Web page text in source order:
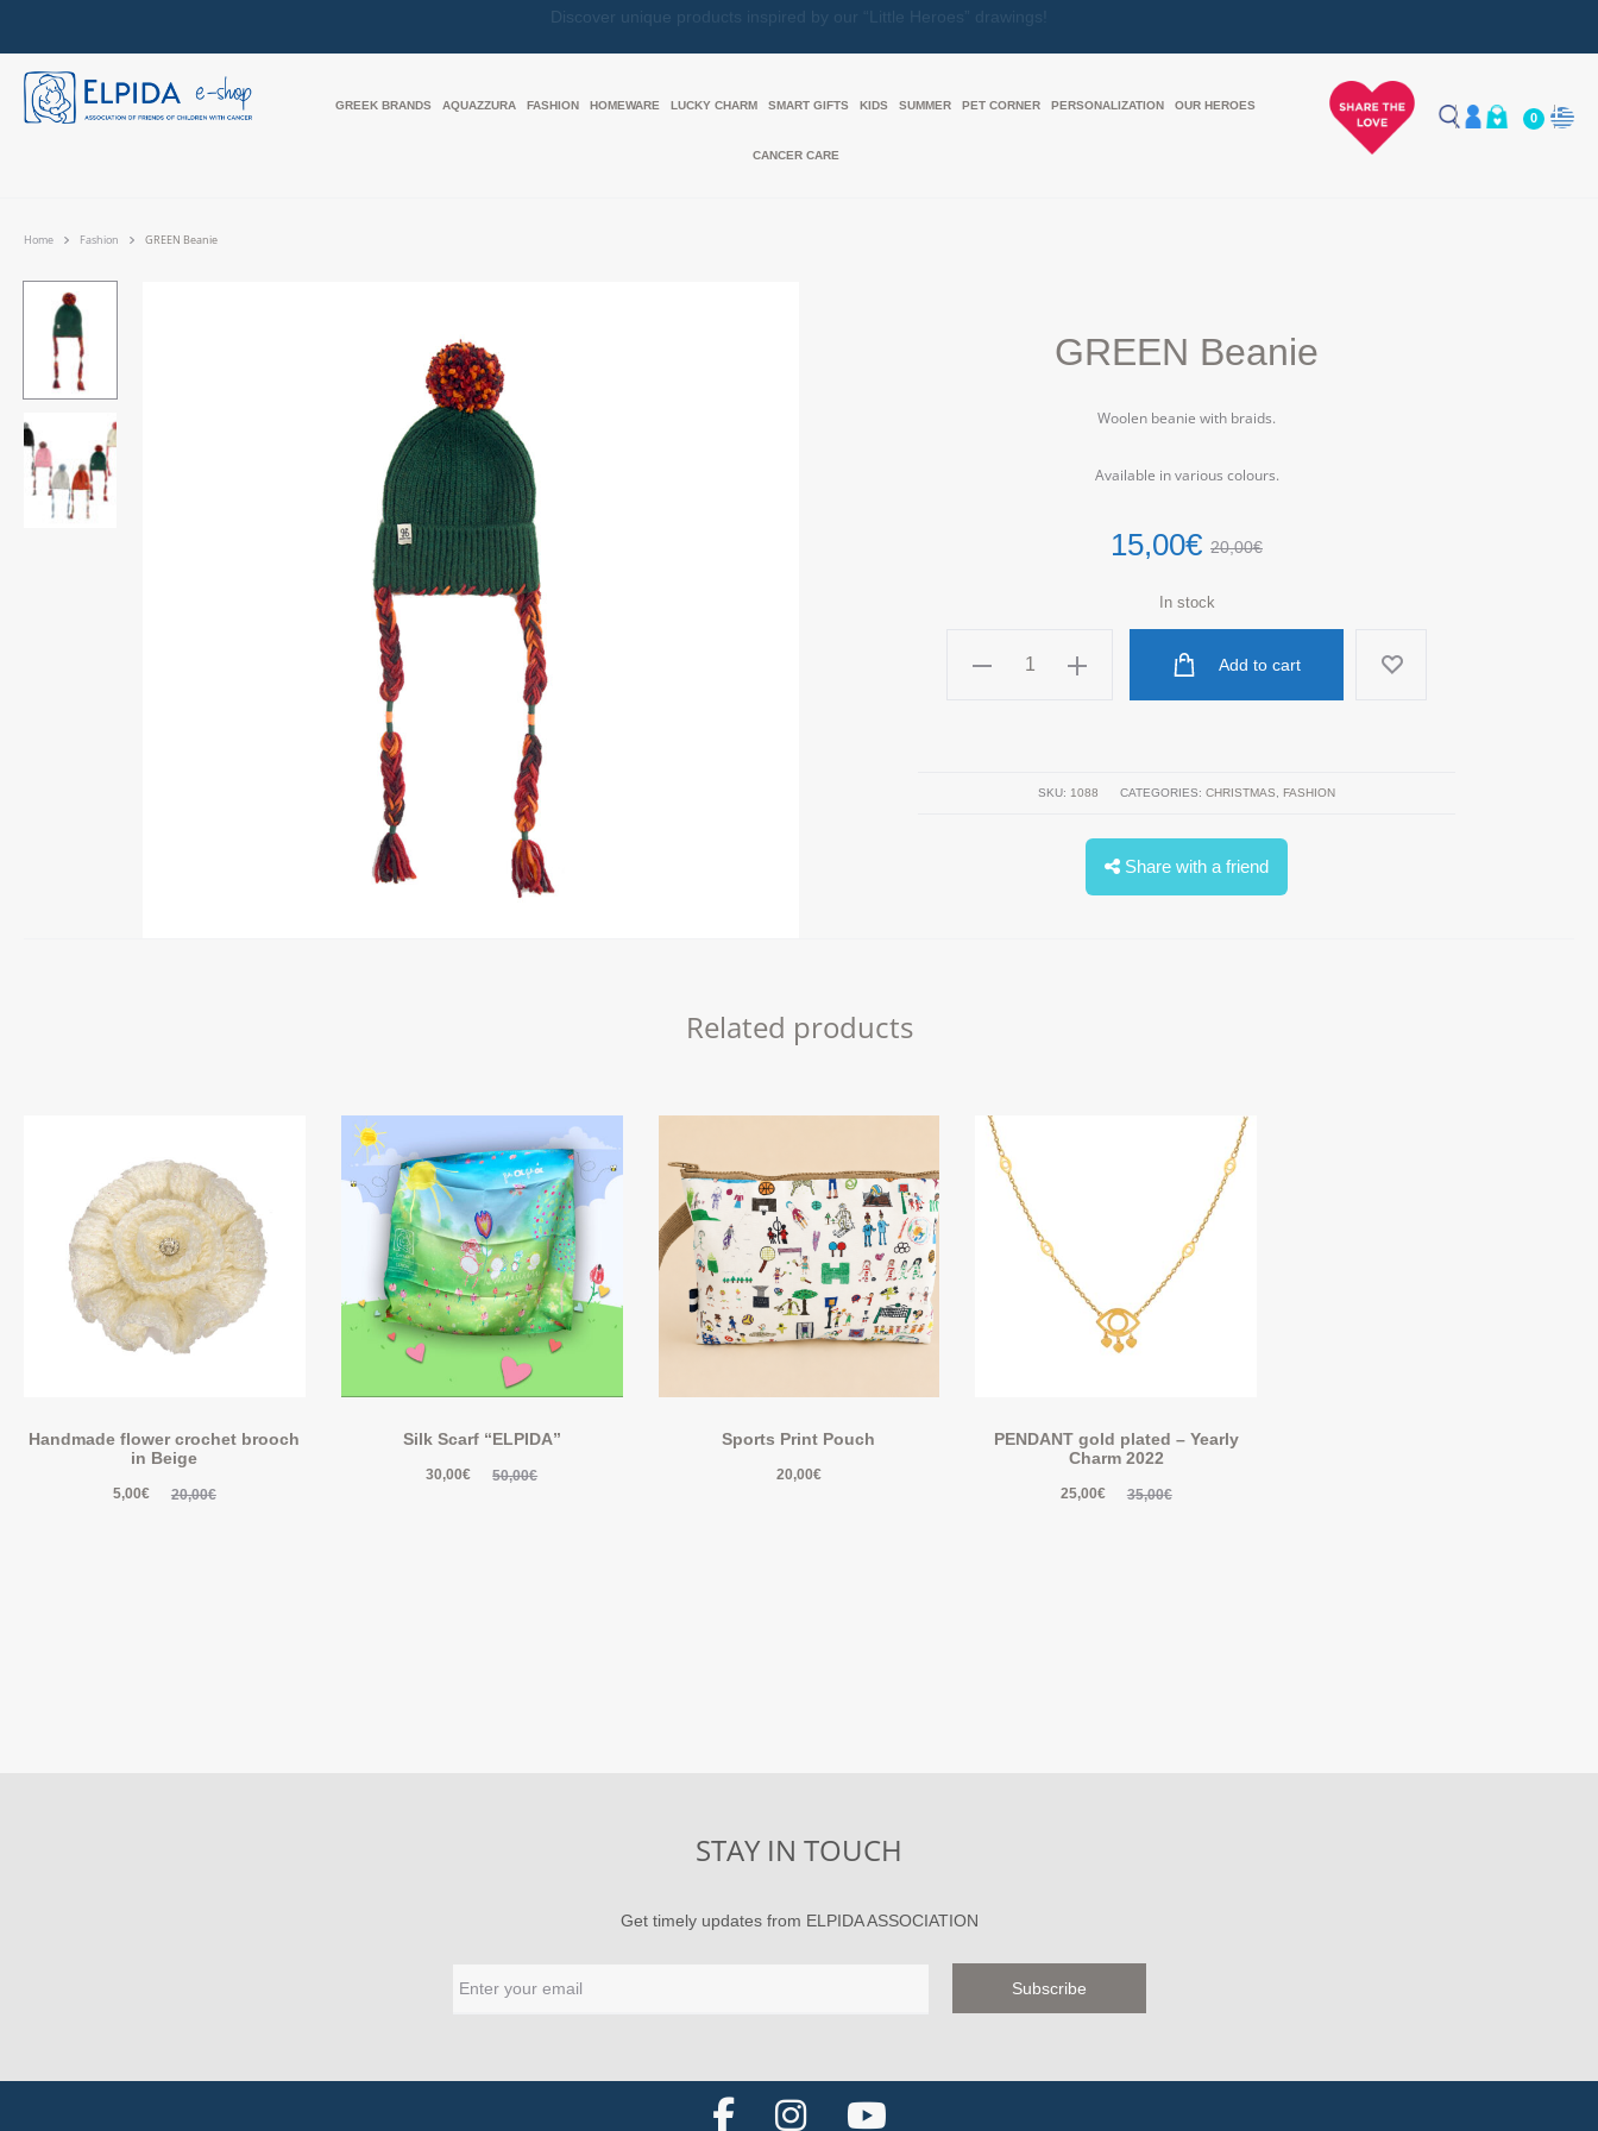
Together, We Make Every Gift an Act of Love
GREEK BRANDS AQUAZZURA FASHION HOMEWARE LUCKY CHARM SMART GIFTS KIDS SUMMER PET CORNER PERSONALIZATION OUR HEROES
CANCER CARE
0
Home Fashion GREEN Beanie
GREEN Beanie
Woolen beanie with braids.
Available in various colours.
20,00€
15,00€
In stock
Add to cart
SKU: 1088 CATEGORIES: CHRISTMAS FASHION
Share with a friend
Related products
Handmade flower crochet brooch
in Beige
20,00€
5,00€
Silk Scarf “ELPIDA”
50,00€
30,00€
Sports Print Pouch
20,00€
PENDANT gold plated – Yearly
Charm 2022
35,00€
25,00€
STAY IN TOUCH
Get timely updates from ELPIDA ASSOCIATION
F I